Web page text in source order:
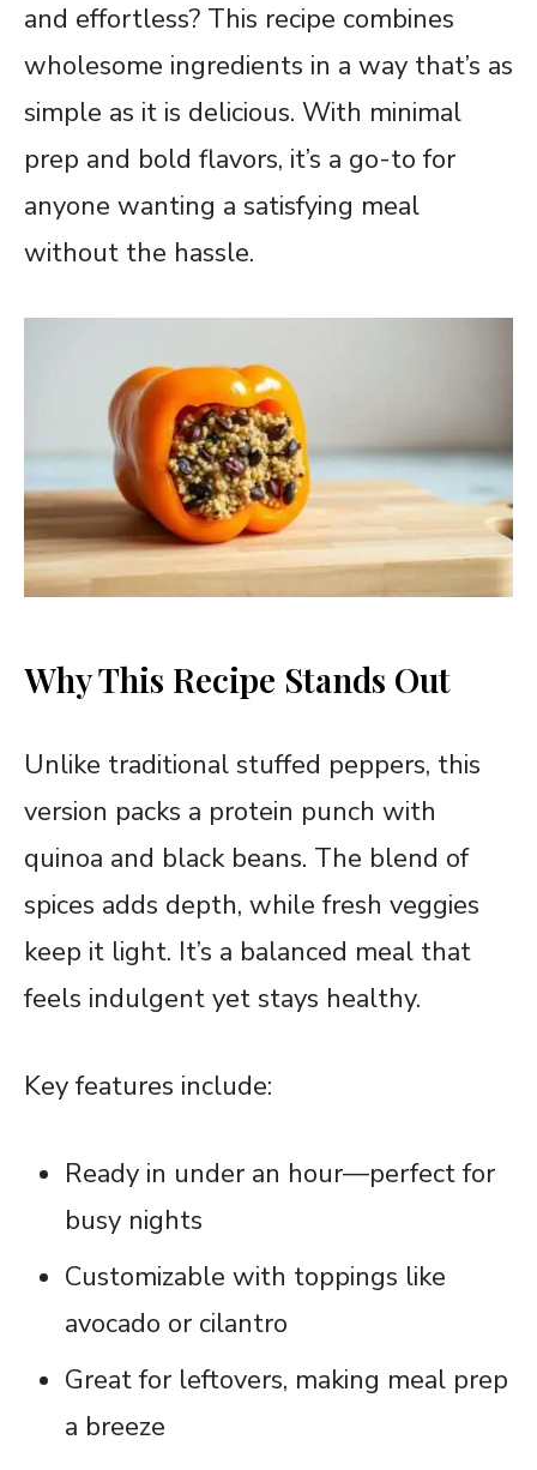
and effortless? This recipe combines
wholesome ingredients in a way that’s as
simple as it is delicious. With minimal
prep and bold flavors, it’s a go-to for
anyone wanting a satisfying meal
without the hassle.
Why This Recipe Stands Out
Unlike traditional stuffed peppers, this
version packs a protein punch with
quinoa and black beans. The blend of
spices adds depth, while fresh veggies
keep it light. It’s a balanced meal that
feels indulgent yet stays healthy.
Key features include:
Ready in under an hour—perfect for
busy nights
Customizable with toppings like
avocado or cilantro
Great for leftovers, making meal prep
a breeze